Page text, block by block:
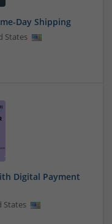
Day Shipping
States
Digital Payment
States